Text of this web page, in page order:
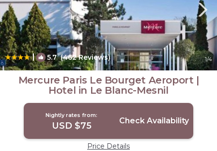
| 5.7(462 Reviews) 1/4
Mercure Paris Le Bourget Aeroport |
Hotel in Le Blanc-Mesnil
Nightly rates from:
USD $75 Check Availability
Price Details